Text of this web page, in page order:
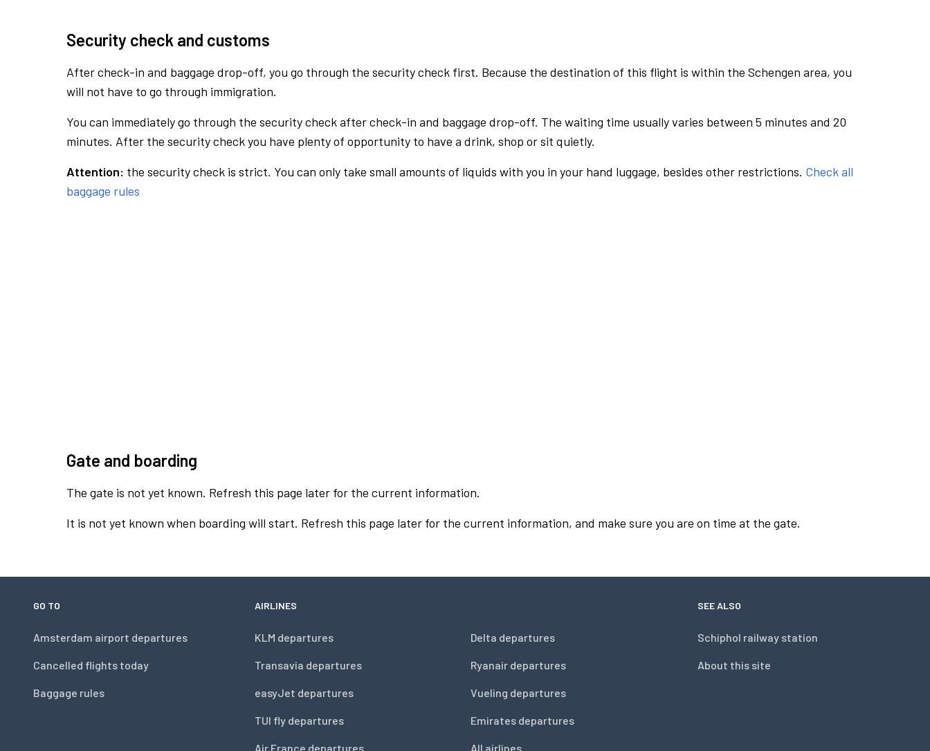
Security check and customs
After check-in and baggage drop-off, you go through the security check first. Because the destination of this flight is within the Schengen area, you
will not have to go through immigration.
You can immediately go through the security check after check-in and baggage drop-off. The waiting time usually varies between 5 minutes and 20
minutes. After the security check you have plenty of opportunity to have a drink, shop or sit quietly.
Attention: the security check is strict. You can only take small amounts of liquids with you in your hand luggage, besides other restrictions. Check all
baggage rules
Gate and boarding
The gate is not yet known. Refresh this page later for the current information.
It is not yet known when boarding will start. Refresh this page later for the current information, and make sure you are on time at the gate.
GO TO
Amsterdam airport departures
Cancelled flights today
Baggage rules
AIRLINES
KLM departures
Transavia departures
easyJet departures
TUI fly departures
Air France departures
Delta departures
Ryanair departures
Vueling departures
Emirates departures
All airlines
SEE ALSO
Schiphol railway station
About this site